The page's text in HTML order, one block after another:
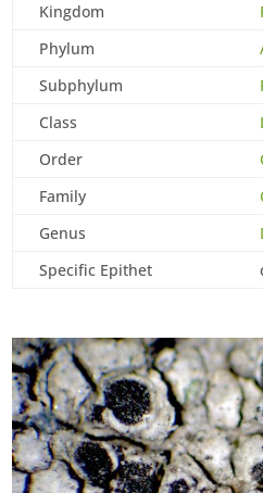
Kingdom
Phylum
Subphylum
Class
Order
Family
Genus
Specific Epithet